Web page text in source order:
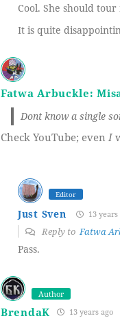
Cool. She should
It is quite
Fatwa Arbuckle:
Dont know a single
Check YouTube; even I
Editor
Just Sven 13 years
Reply toFatwa
Pass.
Author
BrendaK 13 years ago